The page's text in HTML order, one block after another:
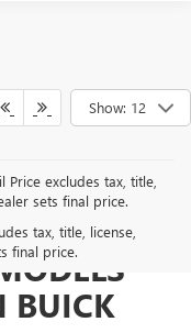
Show: 12
Price excludes tax, title,
sets final price.
tax, title, license,
final price.
PRE-
BUICK